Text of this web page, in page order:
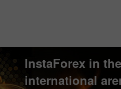
InstaForex in the
international